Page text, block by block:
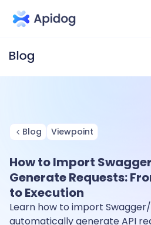
Blog Viewpoint
How to Import
Generate Requests:
to Execution
Learn how to import
automatically generate API